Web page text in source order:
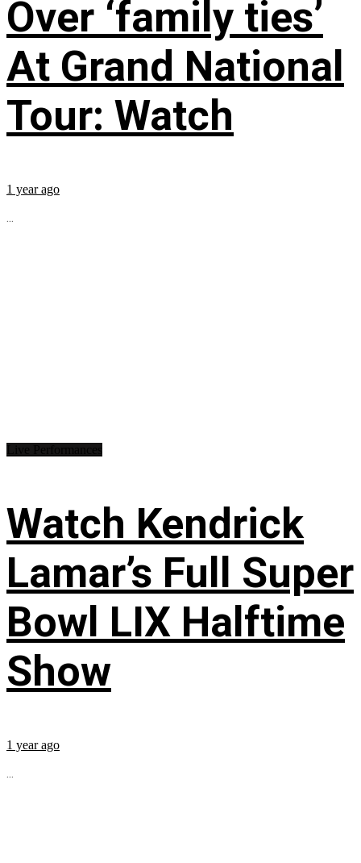
Over ‘family ties’
At Grand National
Tour: Watch
1 year ago
...
Watch Kendrick
Lamar’s Full Super
Bowl LIX Halftime
Show
1 year ago
...